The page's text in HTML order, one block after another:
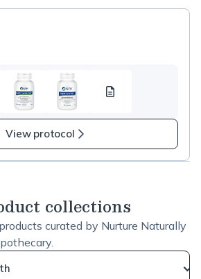
Candida
Test
resource
View protocol
collections
curated by Nurture Naturally